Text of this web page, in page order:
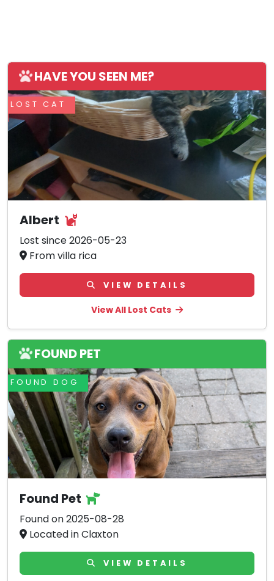
HAVE YOU SEEN ME?
LOST CAT
Albert
Lost since 2026-05-23
From villa rica
VIEW DETAILS
View All Lost Cats
FOUND PET
FOUND DOG
Found Pet
Found on 2025-08-28
Located in Claxton
VIEW DETAILS